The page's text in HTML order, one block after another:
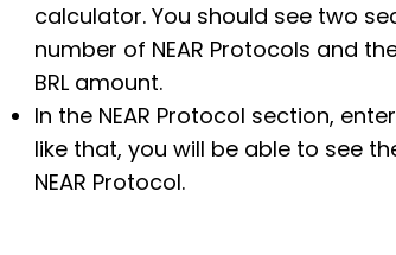
calculator. You should see two
number of NEAR Protocols and
BRL amount.
In the NEAR Protocol section,
like that, you will be able to see
NEAR Protocol.